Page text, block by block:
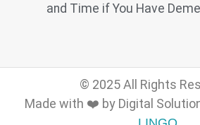
and Time if You Have
© 2025 All Rights
Made with ❤️ by Digital